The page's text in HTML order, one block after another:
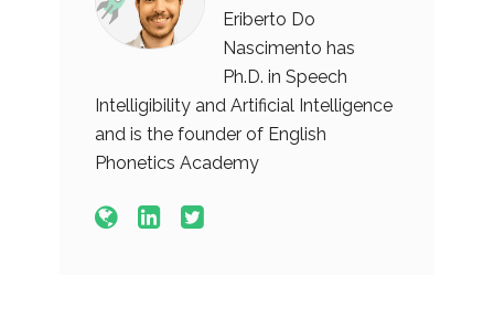
Eriberto Do
Nascimento has
Ph.D. in Speech
Intelligibility and Artificial Intelligence
and is the founder of English
Phonetics Academy